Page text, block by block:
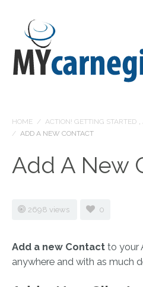
HOME / ACTION! GETTING STARTED ,
/ ADD A NEW CONTACT
Add A New
2698 views 0
Add a new Contact to your
anywhere and with as much